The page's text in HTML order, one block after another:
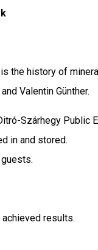
the history of
Valentin Günther.
Szárhegy Public
in and stored.
results.